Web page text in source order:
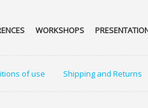
WORKSHOPS
of use Shipping and Returns